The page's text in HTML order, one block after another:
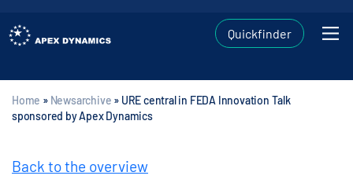
Quickfinder
Home » Newsarchive » URE central in FEDA Innovation Talk
sponsored by Apex Dynamics
Back to the overview